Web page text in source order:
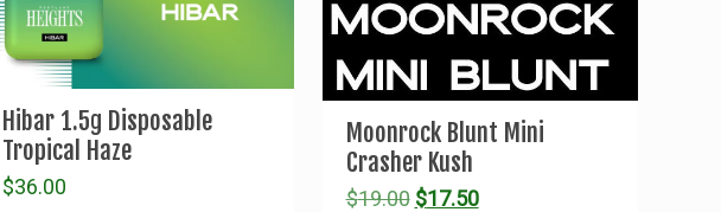
Hibar 1.5g Disposable
Tropical Haze
$36.00
Moonrock Blunt Mini
Crasher Kush
$19.00 Original
$17.50Current